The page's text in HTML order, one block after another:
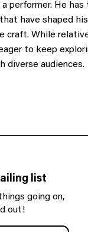
performer. He
have shaped
craft. While
to keep
diverse audiences.
going on,
out!
list